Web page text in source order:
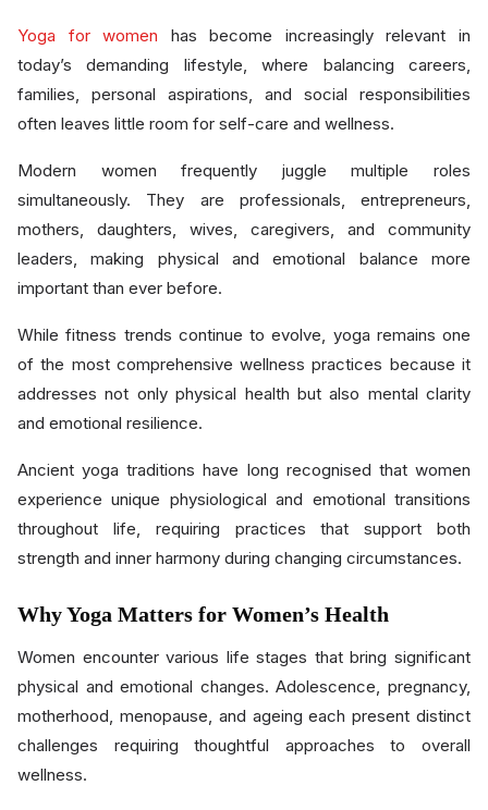
Yoga for women has become increasingly relevant in
today’s demanding lifestyle, where balancing careers,
families, personal aspirations, and social responsibilities
often leaves little room for self-care and wellness.
Modern women frequently juggle multiple roles
simultaneously. They are professionals, entrepreneurs,
mothers, daughters, wives, caregivers, and community
leaders, making physical and emotional balance more
important than ever before.
While fitness trends continue to evolve, yoga remains one
of the most comprehensive wellness practices because it
addresses not only physical health but also mental clarity
and emotional resilience.
Ancient yoga traditions have long recognised that women
experience unique physiological and emotional transitions
throughout life, requiring practices that support both
strength and inner harmony during changing circumstances.
Why Yoga Matters for Women’s Health
Women encounter various life stages that bring significant
physical and emotional changes. Adolescence, pregnancy,
motherhood, menopause, and ageing each present distinct
challenges requiring thoughtful approaches to overall
wellness.